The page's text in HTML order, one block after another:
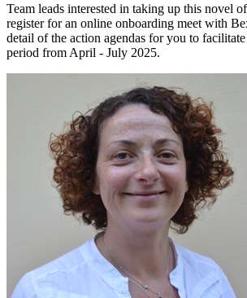
Team leads interested in taking up this novel
register for an online onboarding meet with
detail of the action agendas for you to
period from April - July 2025.